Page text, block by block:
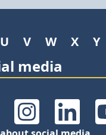
U V W X Y
media
InstagramLinkedIn